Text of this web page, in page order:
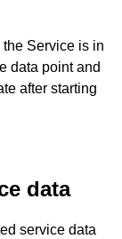
Service is in
data point and
after starting
data
service data